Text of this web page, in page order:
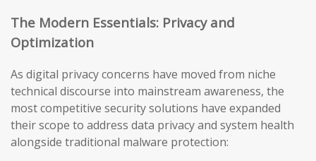
The Modern Essentials: Privacy and
Optimization
As digital privacy concerns have moved from niche
technical discourse into mainstream awareness, the
most competitive security solutions have expanded
their scope to address data privacy and system health
alongside traditional malware protection: